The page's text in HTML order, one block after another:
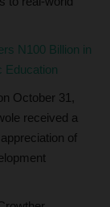
N100 Billion in
Education
October 31,
received a
of